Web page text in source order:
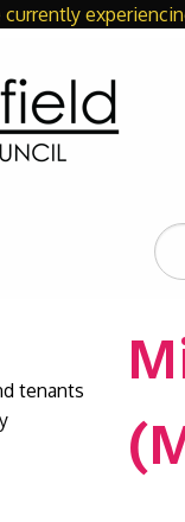
currently
the
tenants